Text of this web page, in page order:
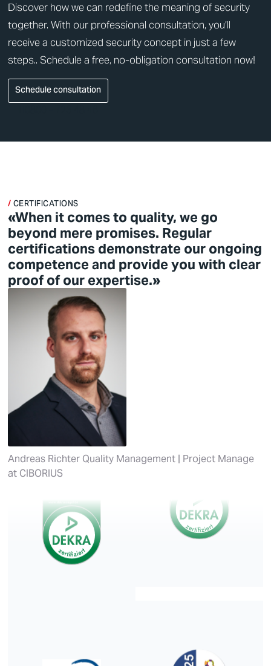
Discover how we can redefine the meaning of security
together. With our professional consultation, you’ll
receive a customized security concept in just a few
steps.. Schedule a free, no-obligation consultation now!
Schedule consultation
CERTIFICATIONS
«When it comes to quality, we go
beyond mere promises. Regular
certifications demonstrate our ongoing
competence and provide you with clear
proof of our expertise.»
Andreas Richter Quality Management | Project Manage
at CIBORIUS